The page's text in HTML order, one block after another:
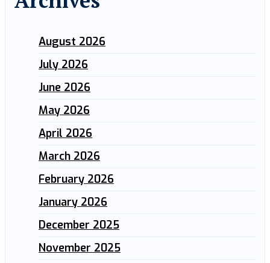
August 2026
July 2026
June 2026
May 2026
April 2026
March 2026
February 2026
January 2026
December 2025
November 2025